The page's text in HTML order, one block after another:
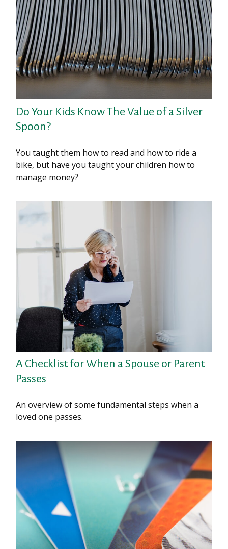
Do Your Kids Know The Value of a Silver
Spoon?
You taught them how to read and how to ride a
bike, but have you taught your children how to
manage money?
A Checklist for When a Spouse or Parent
Passes
An overview of some fundamental steps when a
loved one passes.